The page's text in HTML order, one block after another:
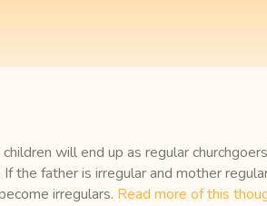
will end up as regular
the father is irregular and mother
irregulars. Read more of this